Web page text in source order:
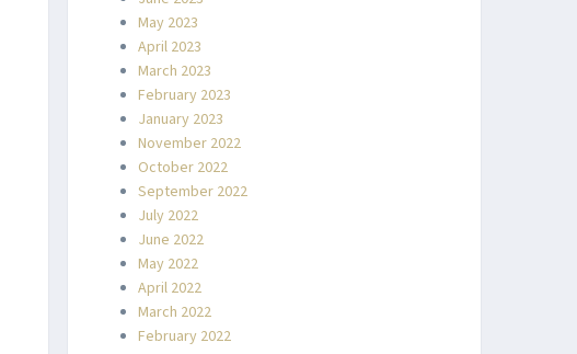
May 2023
April 2023
March 2023
February 2023
January 2023
November 2022
October 2022
September 2022
July 2022
June 2022
May 2022
April 2022
March 2022
February 2022